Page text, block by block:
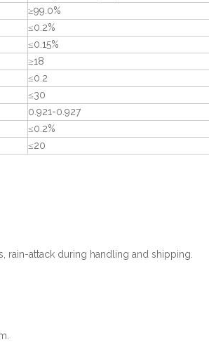
≥99.0%
≤0.2%
≤0.15%
≥18
≤0.2
≤30
0.921-0.927
≤0.2%
≤20
rain-attack during handling and shipping.